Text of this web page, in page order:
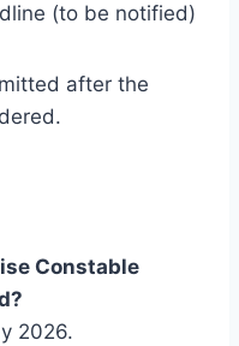
(to be notified)
after the
Constable
2026.